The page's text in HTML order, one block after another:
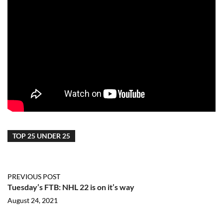
TOP 25 UNDER 25
PREVIOUS POST
Tuesday’s FTB: NHL 22 is on it’s way
August 24, 2021